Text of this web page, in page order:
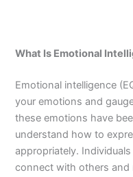
What Is Emotional
Emotional intelligence
your emotions and
these emotions have
understand how to
appropriately.
connect with others and